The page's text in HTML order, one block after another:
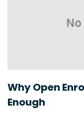
Why Open
Enough